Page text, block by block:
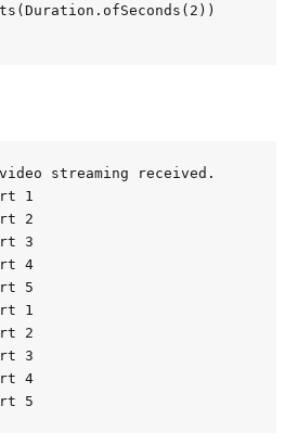
streaming received.
1
2
3
4
5
1
2
3
4